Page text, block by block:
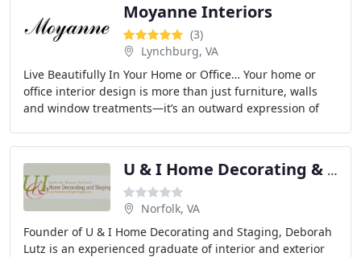
Moyanne Interiors
(3)
Lynchburg, VA
Live Beautifully In Your Home or Office… Your home or
office interior design is more than just furniture, walls
and window treatments—it’s an outward expression of
U & I Home Decorating & Staging
Norfolk, VA
Founder of U & I Home Decorating and Staging, Deborah
Lutz is an experienced graduate of interior and exterior